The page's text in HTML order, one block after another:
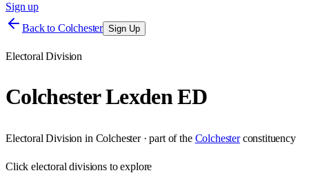
Sign up
Back to Colchester Sign Up
Electoral Division
Colchester Lexden ED
Electoral Division in Colchester· part of the Colchester constituency
Clickelectoral divisions to explore